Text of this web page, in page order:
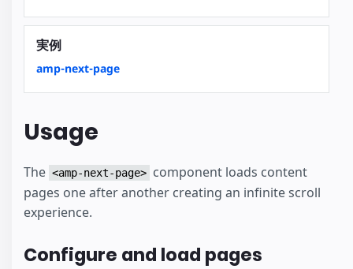
実例
amp-next-page
Usage
The <amp-next-page> component loads content
pages one after another creating an infinite scroll
experience.
Configure and load pages